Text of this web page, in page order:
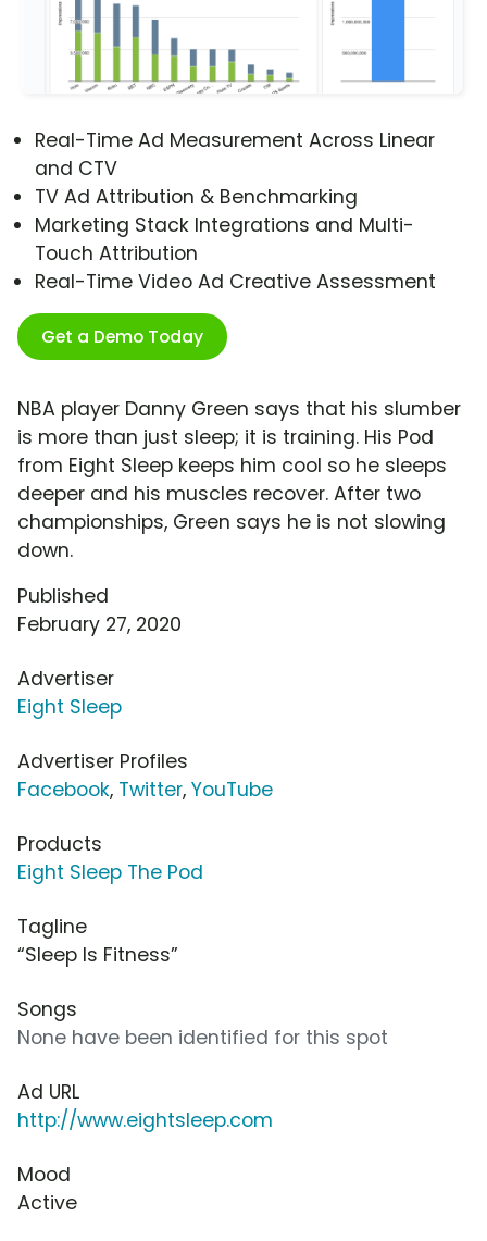
Real-Time Ad Measurement Across Linear
and CTV
TV Ad Attribution & Benchmarking
Marketing Stack Integrations and Multi-
Touch Attribution
Real-Time Video Ad Creative Assessment
Get a Demo Today
NBA player Danny Green says that his slumber
is more than just sleep; it is training. His Pod
from Eight Sleep keeps him cool so he sleeps
deeper and his muscles recover. After two
championships, Green says he is not slowing
down.
Published
February 27, 2020
Advertiser
Eight Sleep
Advertiser Profiles
Facebook, Twitter, YouTube
Products
Eight Sleep The Pod
Tagline
“Sleep Is Fitness”
Songs
None have been identified for this spot
Ad URL
http://www.eightsleep.com
Mood
Active